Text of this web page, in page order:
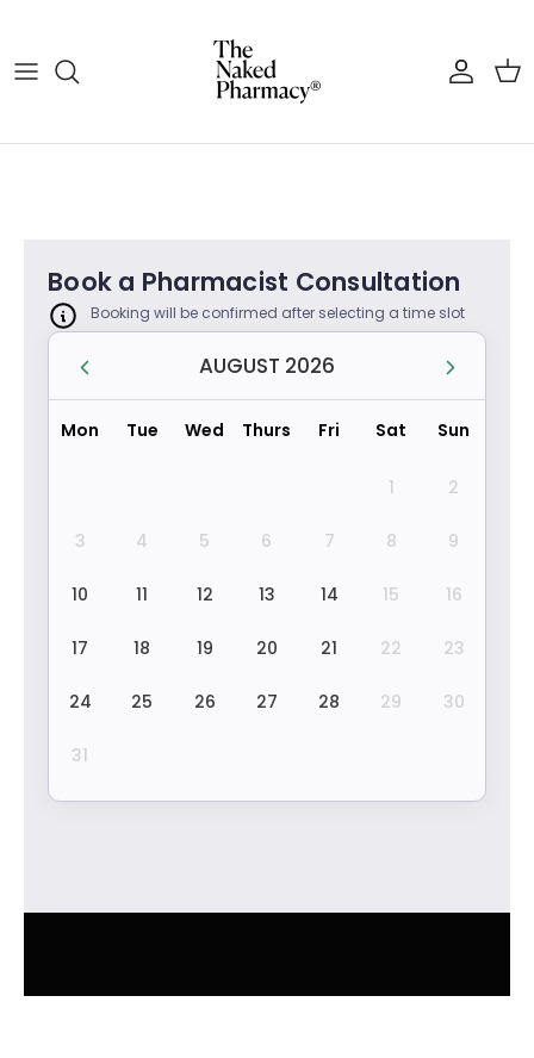
Account
Cart
Book a Pharmacist Consultation
Booking will be confirmed after selecting a time slot
AUGUST 2026
Mon Tue Wed Thurs Fri Sat Sun
1 2
3 4 5 6 7 8 9
10 11 12 13 14 15 16
17 18 19 20 21 22 23
24 25 26 27 28 29 30
31